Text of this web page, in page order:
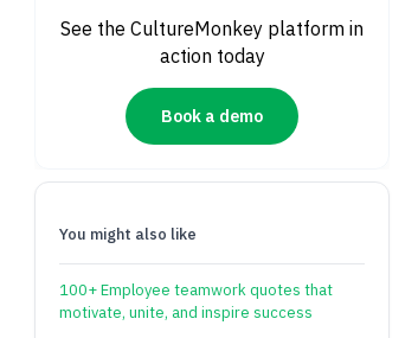
See the CultureMonkey platform in
action today
Book a demo
You might also like
100+ Employee teamwork quotes that
motivate, unite, and inspire success